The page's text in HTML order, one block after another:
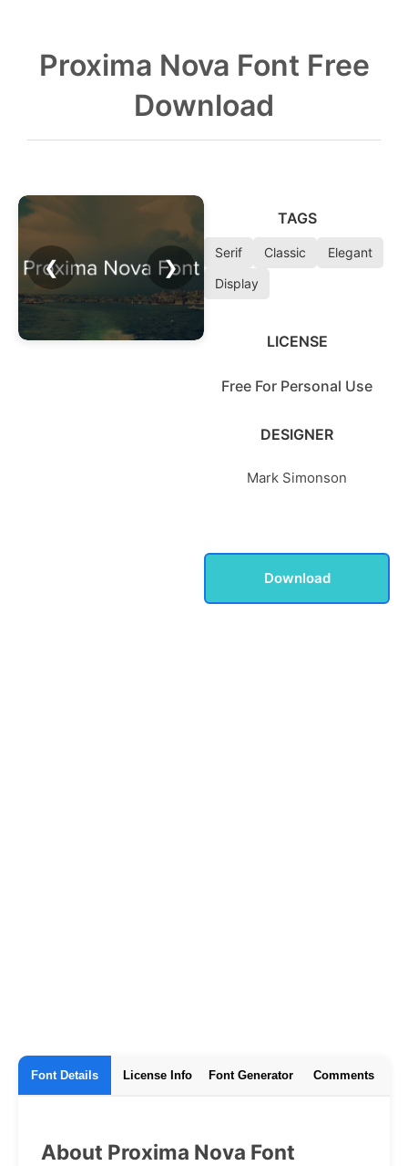
Proxima Nova Font Free
Download
❮ ❯
TAGS
Serif Classic
Elegant
Display
LICENSE
Free For Personal Use
DESIGNER
Mark Simonson
Download
Font Details License Info Font Generator Comments
About Proxima Nova Font